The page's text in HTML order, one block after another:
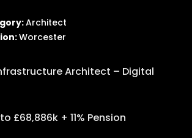
Architect
Worcester
Architect – Digital
£68,886k + 11% Pension